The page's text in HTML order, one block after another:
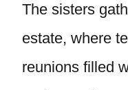
The sisters
estate, where
reunions filled